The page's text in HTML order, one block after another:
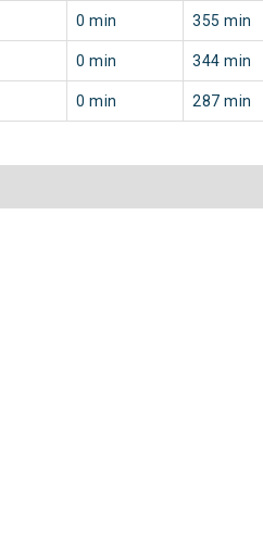
0 min 355 min
0 min 344 min
0 min 287 min